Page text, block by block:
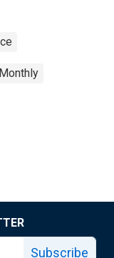
Monthly
Subscribe